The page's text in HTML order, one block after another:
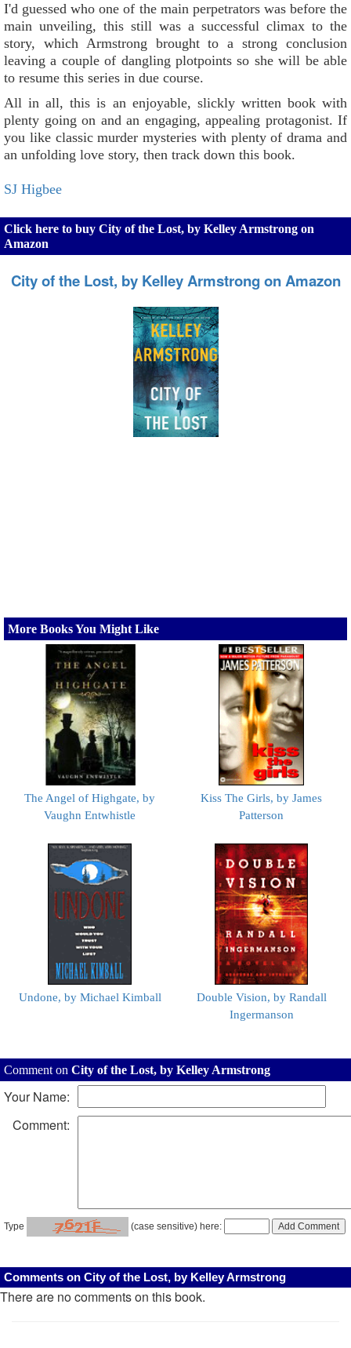
I'd guessed who one of the main perpetrators was before the
main unveiling, this still was a successful climax to the
story, which Armstrong brought to a strong conclusion
leaving a couple of dangling plotpoints so she will be able
to resume this series in due course.
All in all, this is an enjoyable, slickly written book with
plenty going on and an engaging, appealing protagonist. If
you like classic murder mysteries with plenty of drama and
an unfolding love story, then track down this book.
SJ Higbee
Click here to buy City of the Lost, by Kelley Armstrong on
Amazon
City of the Lost, by Kelley Armstrong on Amazon
More Books You Might Like
The Angel of Highgate, by
Vaughn Entwhistle
Kiss The Girls, by James
Patterson
Undone, by Michael Kimball
Double Vision, by Randall
Ingermanson
Comment on City of the Lost, by Kelley Armstrong
Your Name:
Comment:
Type (case sensitive) here:
Comments on City of the Lost, by Kelley Armstrong
There are no comments on this book.